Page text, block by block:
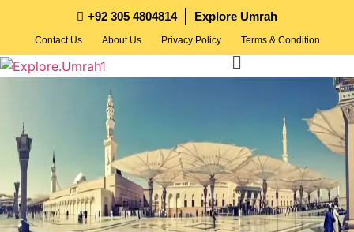
+92 305 4804814 Explore Umrah
Contact Us About Us Privacy Policy Terms & Condition